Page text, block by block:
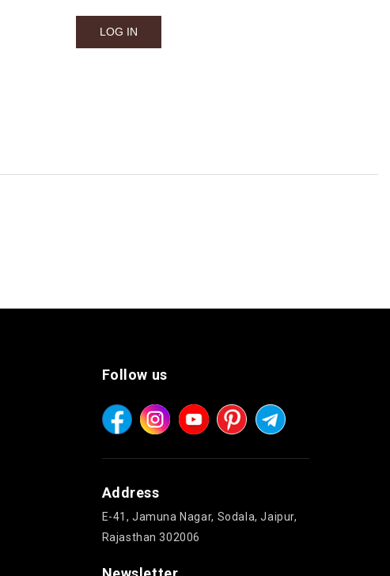
Follow us
Address
E-41, Jamuna Nagar, Sodala, Jaipur,
Rajasthan 302006